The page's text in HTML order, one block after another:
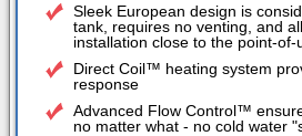
Sleek European design is
tank, requires no venting, and
installation close to the point-of-
Direct Coil™ heating system
response
Advanced Flow Control™
no matter what - no cold water